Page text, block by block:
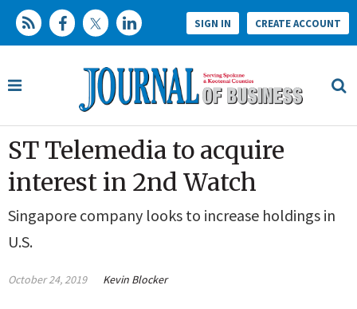
SIGN IN CREATE ACCOUNT
ST Telemedia to acquire
interest in 2nd Watch
Singapore company looks to increase holdings in
U.S.
October 24, 2019 Kevin Blocker